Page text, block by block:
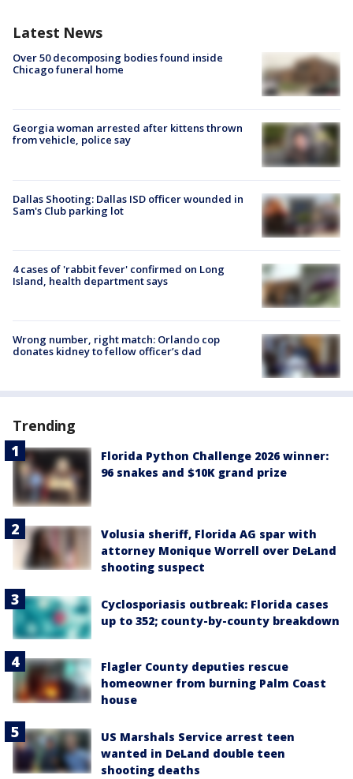
Latest News
Over 50 decomposing bodies found inside
Chicago funeral home
Georgia woman arrested after kittens thrown
from vehicle, police say
Dallas Shooting: Dallas ISD officer wounded in
Sam's Club parking lot
4 cases of 'rabbit fever' confirmed on Long
Island, health department says
Wrong number, right match: Orlando cop
donates kidney to fellow officer’s dad
Trending
Florida Python Challenge 2026 winner:
96 snakes and $10K grand prize
Volusia sheriff, Florida AG spar with
attorney Monique Worrell over DeLand
shooting suspect
Cyclosporiasis outbreak: Florida cases
up to 352; county-by-county breakdown
Flagler County deputies rescue
homeowner from burning Palm Coast
house
US Marshals Service arrest teen
wanted in DeLand double teen
shooting deaths